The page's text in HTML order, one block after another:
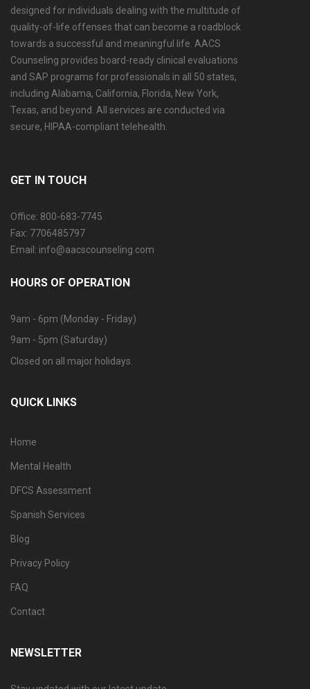
designed for individuals dealing with the multitude of
quality-of-life offenses that can become a roadblock
towards a successful and meaningful life. AACS
Counseling provides board-ready clinical evaluations
and SAP programs for professionals in all 50 states,
including Alabama, California, Florida, New York,
Texas, and beyond. All services are conducted via
secure, HIPAA-compliant telehealth.
GET IN TOUCH
Office: 800-683-7745
Fax: 7706485797
Email: info@aacscounseling.com
HOURS OF OPERATION
9am - 6pm (Monday - Friday)
9am - 5pm (Saturday)
Closed on all major holidays.
QUICK LINKS
Home
Mental Health
DFCS Assessment
Spanish Services
Blog
Privacy Policy
FAQ
Contact
NEWSLETTER